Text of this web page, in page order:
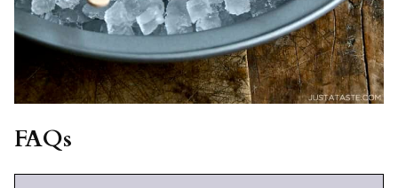
FAQs